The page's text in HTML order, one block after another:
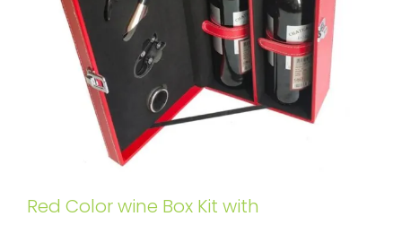
Red Color wine Box Kit with